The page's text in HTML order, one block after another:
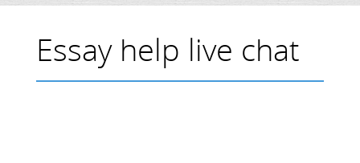
Essay help live chat